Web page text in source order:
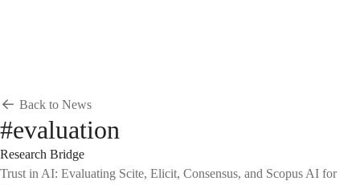
Back to News
#evaluation
Research Bridge
Trust in AI: Evaluating Scite, Elicit, Consensus, and Scopus AI for